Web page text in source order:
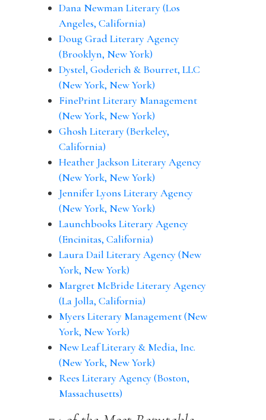
Dana Newman Literary (Los
Angeles, California)
Doug Grad Literary Agency
(Brooklyn, New York)
Dystel, Goderich & Bourret, LLC
(New York, New York)
FinePrint Literary Management
(New York, New York)
Ghosh Literary (Berkeley,
California)
Heather Jackson Literary Agency
(New York, New York)
Jennifer Lyons Literary Agency
(New York, New York)
Launchbooks Literary Agency
(Encinitas, California)
Laura Dail Literary Agency (New
York, New York)
Margret McBride Literary Agency
(La Jolla, California)
Myers Literary Management (New
York, New York)
New Leaf Literary & Media, Inc.
(New York, New York)
Rees Literary Agency (Boston,
Massachusetts)